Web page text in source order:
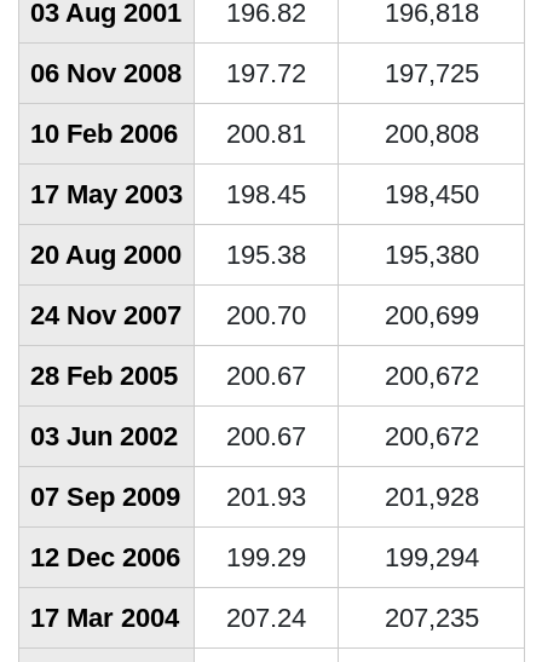
03 Aug 2001 196.82
196,818
06 Nov 2008
197.72
197,725
10 Feb 2006
200.81
200,808
17 May 2003
198.45
198,450
20 Aug 2000
195.38
195,380
24 Nov 2007
200.70
200,699
28 Feb 2005
200.67
200,672
03 Jun 2002
200.67
200,672
07 Sep 2009
201.93
201,928
12 Dec 2006
199.29
199,294
17 Mar 2004
207.24
207,235